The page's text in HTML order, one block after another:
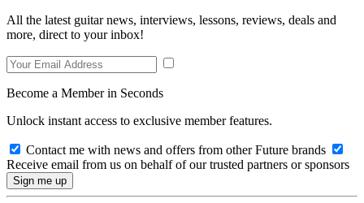
All the latest guitar news, interviews, lessons, reviews, deals and
more, direct to your inbox!
Become a Member in Seconds
Unlock instant access to exclusive member features.
Contact me with news and offers from other Future brands
Receive email from us on behalf of our trusted partners or sponsors